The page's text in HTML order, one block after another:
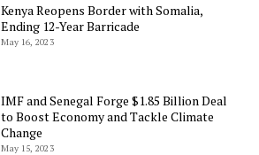
Kenya Reopens Border with Somalia,
Ending 12-Year Barricade
May 16, 2023
IMF and Senegal Forge $1.85 Billion Deal
to Boost Economy and Tackle Climate
Change
May 15, 2023